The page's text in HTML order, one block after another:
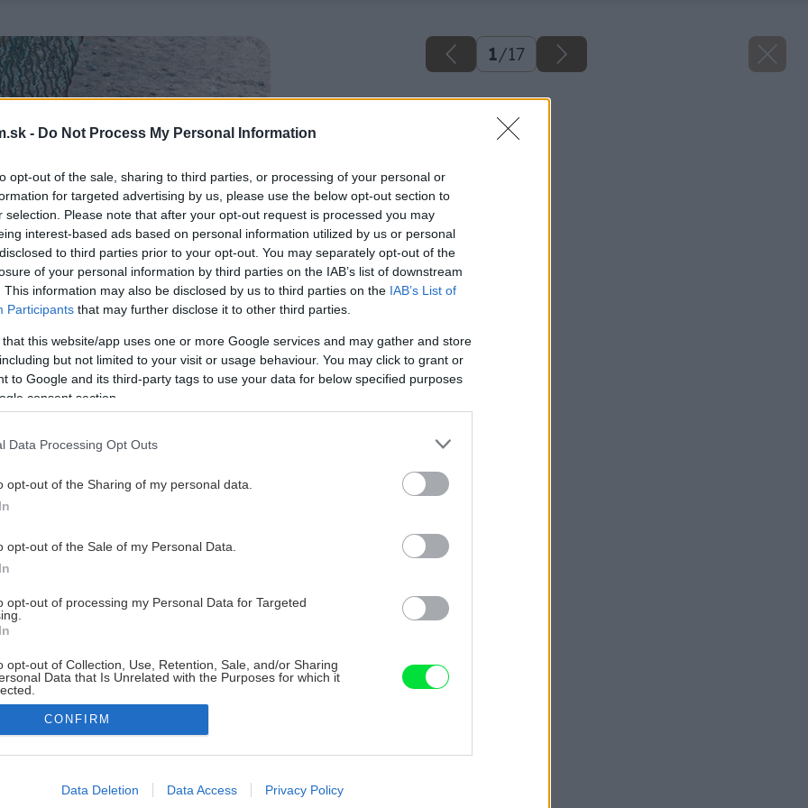
- Do Not Process My Personal Information
opt-out of the sale, sharing to third parties, or processing of your personal or
for targeted advertising by us, please use the below opt-out section to
selection. Please note that after your opt-out request is processed you may
interest-based ads based on personal information utilized by us or personal
to third parties prior to your opt-out. You may separately opt-out of the
of your personal information by third parties on the IAB’s list of downstream
This information may also be disclosed by us to third parties on the IAB’s List of
Participants that may further disclose it to other third parties.
that this website/app uses one or more Google services and may gather and store
but not limited to your visit or usage behaviour. You may click to grant or
to Google and its third-party tags to use your data for below specified purposes
consent section.
Data Processing Opt Outs
opt-out of the Sharing of my personal data.
opt-out of the Sale of my Personal Data.
opt-out of processing my Personal Data for Targeted
opt-out of Collection, Use, Retention, Sale, and/or Sharing
Data that Is Unrelated with the Purposes for which it
allow Google to enable storage related to advertising like cookies on
CONFIRM
Data Deletion Data Access Privacy Policy
1/17
Späť na článok